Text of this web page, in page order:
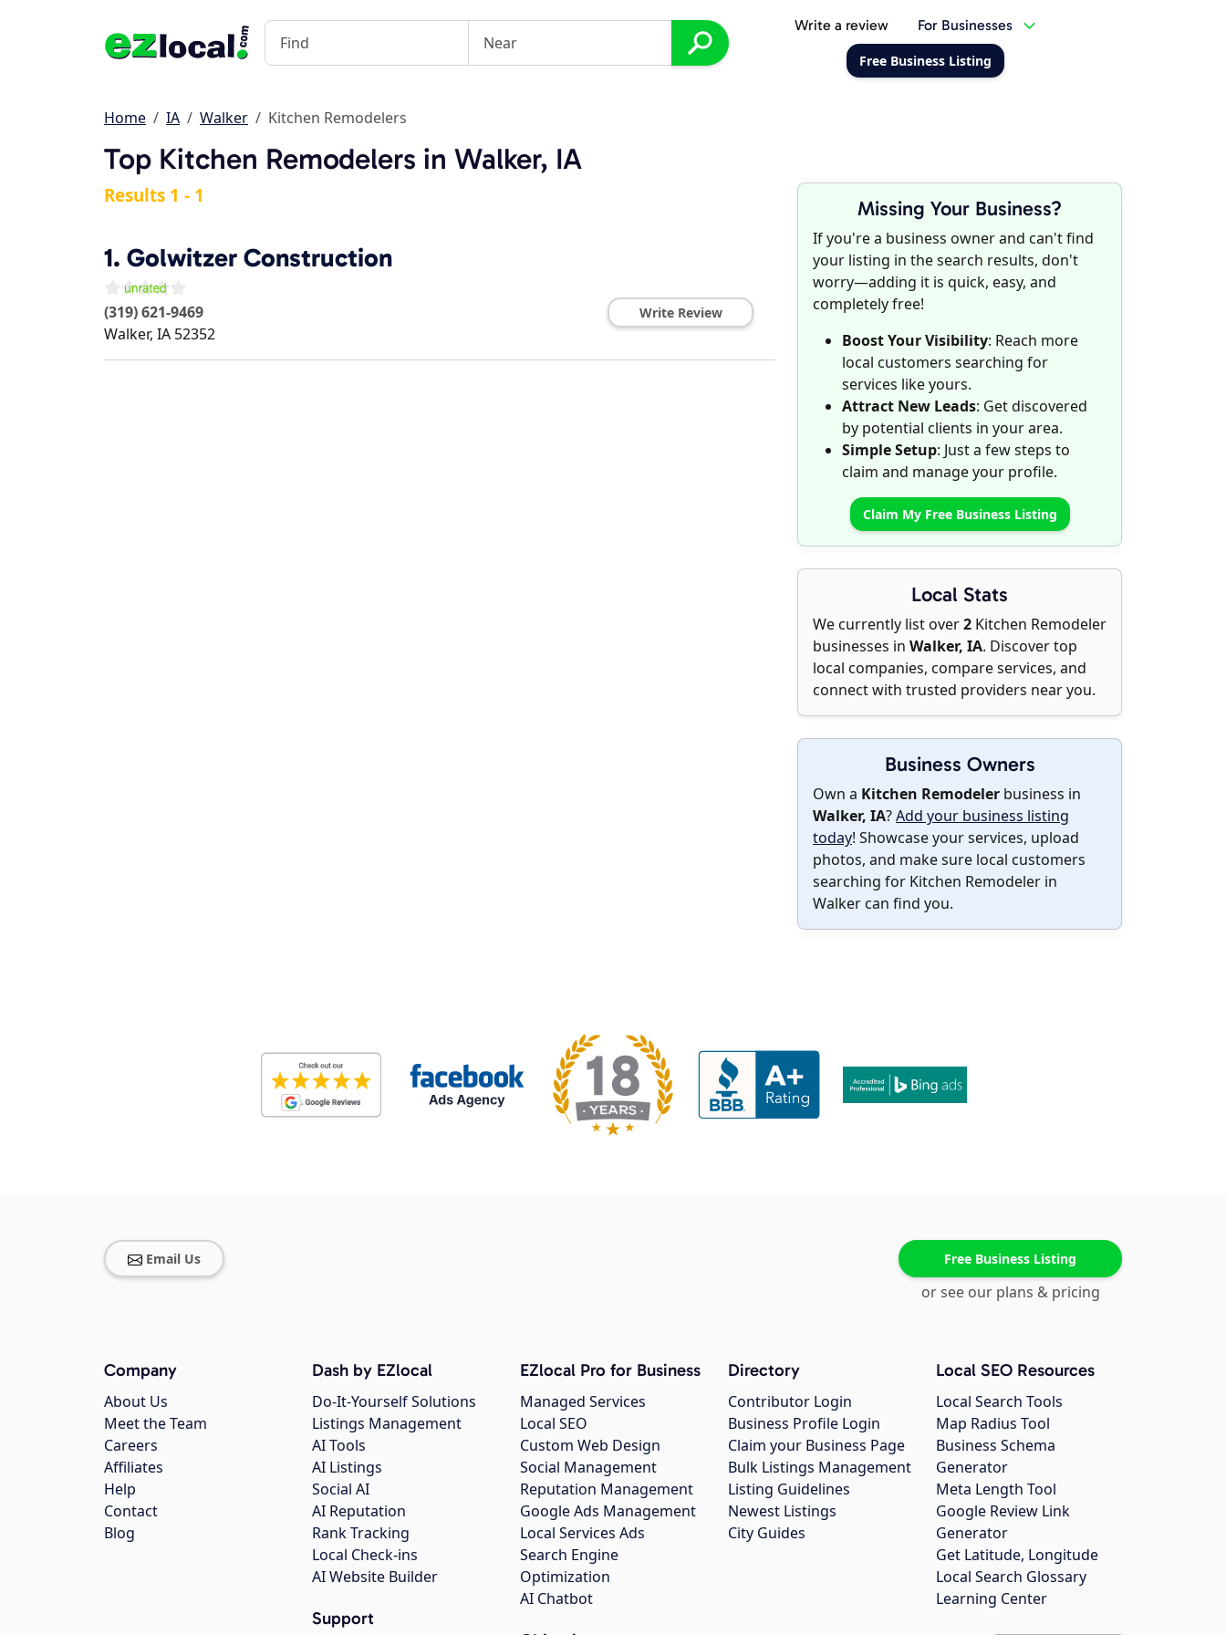
Write a review For Businesses
Free Business Listing
Home IA Walker Kitchen Remodelers
Top Kitchen Remodelers in Walker, IA
Missing Your Business?
If you're a business owner and can't find
your listing in the search results, don't
worry—adding it is quick, easy, and
completely free!
Boost Your Visibility: Reach more
local customers searching for
services like yours.
Attract New Leads: Get discovered
by potential clients in your area.
Simple Setup: Just a few steps to
claim and manage your profile.
Claim My Free Business Listing
Local Stats
We currently list over2 Kitchen Remodeler
businesses in Walker, IA. Discover top
local companies, compare services, and
connect with trusted providers near you.
Business Owners
Own a Kitchen Remodeler business in
Walker, IA?Add your business listing
today! Showcase your services, upload
photos, and make sure local customers
searching for Kitchen Remodeler in
Walker can find you.
Results 1 - 1
1. Golwitzer Construction
(319) 621-9469
Walker, IA 52352
Write Review
Email Us Free Business Listing
or see our plans & pricing
Company
About Us
Meet the Team
Careers
Affiliates
Help
Contact
Blog
Dash by EZlocal
Do-It-Yourself Solutions
Listings Management
AI Tools
AI Listings
Social AI
AI Reputation
Rank Tracking
Local Check-ins
AI Website Builder
Support
EZlocal Pro for Business
Managed Services
Local SEO
Custom Web Design
Social Management
Reputation Management
Google Ads Management
Local Services Ads
Search Engine
Optimization
AI Chatbot
Directory
Contributor Login
Business Profile Login
Claim your Business Page
Bulk Listings Management
Listing Guidelines
Newest Listings
City Guides
Local SEO Resources
Local Search Tools
Map Radius Tool
Business Schema
Generator
Meta Length Tool
Google Review Link
Generator
Get Latitude, Longitude
Local Search Glossary
Learning Center